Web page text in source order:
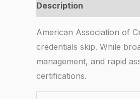
Description
American Association of
credentials skip. While
management, and rapid
certifications.